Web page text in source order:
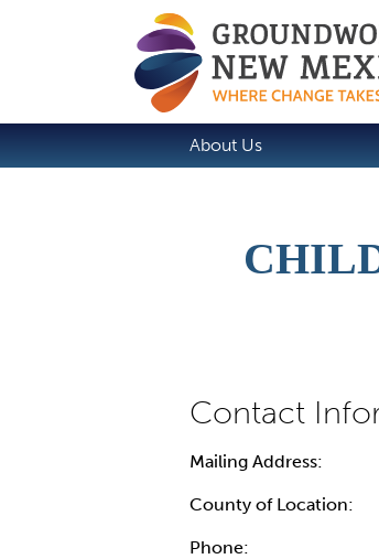
About Us
Mailing Address:
County of Location:
Phone: